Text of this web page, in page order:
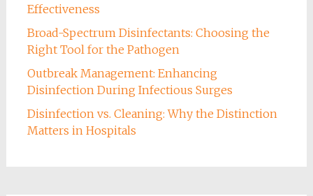
Effectiveness
Broad-Spectrum Disinfectants: Choosing the
Right Tool for the Pathogen
Outbreak Management: Enhancing
Disinfection During Infectious Surges
Disinfection vs. Cleaning: Why the Distinction
Matters in Hospitals